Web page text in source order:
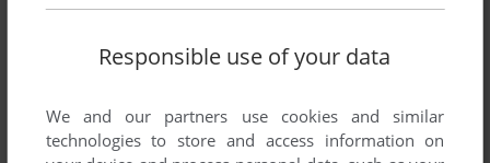
Responsible use of your data
We and our partners use cookies and similar
technologies to store and access information on